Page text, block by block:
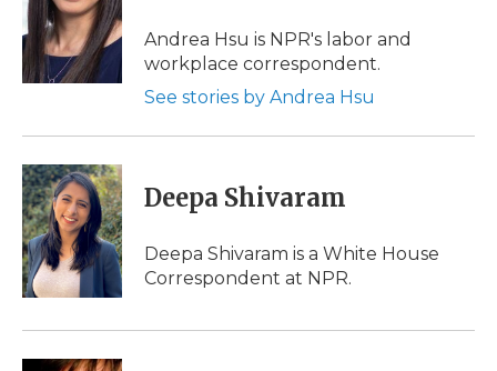
Andrea Hsu is NPR's labor and
workplace correspondent.
See stories by Andrea Hsu
Deepa Shivaram
Deepa Shivaram is a White House
Correspondent at NPR.